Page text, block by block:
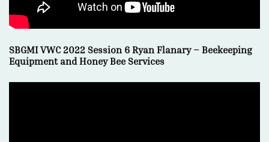
SBGMI VWC 2022 Session 6 Ryan Flanary – Beekeeping
Equipment and Honey Bee Services